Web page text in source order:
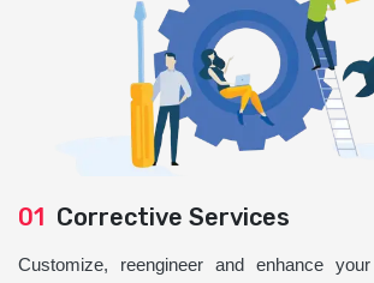
01 Corrective Services
Customize, reengineer and enhance